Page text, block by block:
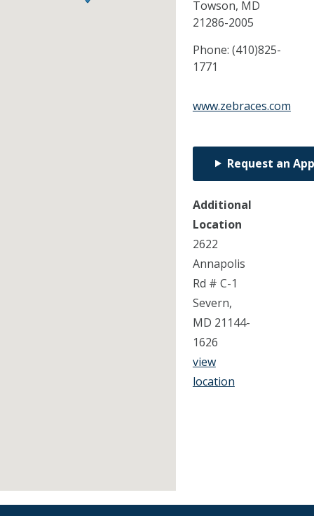
Towson, MD
21286-2005
Phone: (410)825-
1771
www.zebraces.com
Request an
Additional
Location
2622
Annapolis
Rd # C-1
Severn,
MD 21144-
1626
view
location